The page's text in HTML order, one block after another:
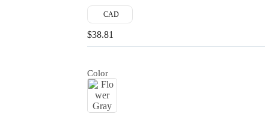
CAD
$38.81
Color